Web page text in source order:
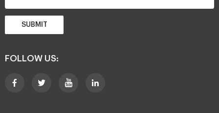
SUBMIT
FOLLOW US: